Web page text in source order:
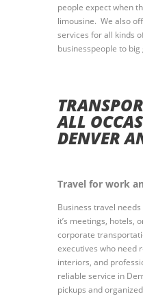
people expect when
limousine. We also
services for all kinds
businesspeople to big
ALL
DENVER
Travel for work
Business travel
it’s meetings, hotels,
corporate
executives who need
interiors, and
reliable service in
pickups and